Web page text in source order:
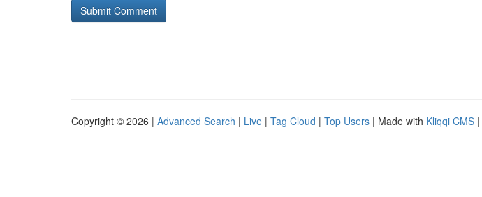
Copyright © 2026 | Advanced Search | Live | Tag Cloud | Top Users | Made with Kliqqi CMS |